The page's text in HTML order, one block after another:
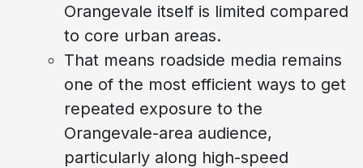
Orangevale itself is limited compared
to core urban areas.
That means roadside media remains
one of the most efficient ways to get
repeated exposure to the
Orangevale-area audience,
particularly along high-speed